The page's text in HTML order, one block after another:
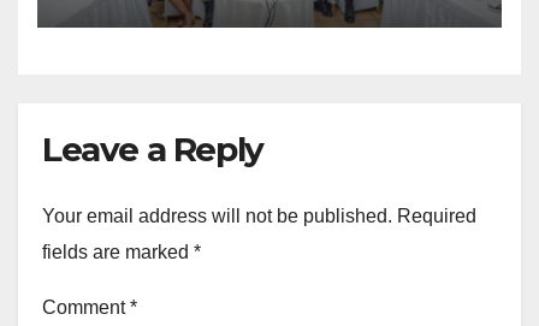
Leave a Reply
Your email address will not be published. Required
fields are marked *
Comment*